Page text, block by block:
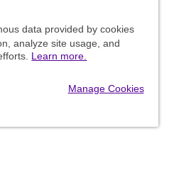
data provided by cookies
analyze site usage, and
Learn more.
Manage Cookies